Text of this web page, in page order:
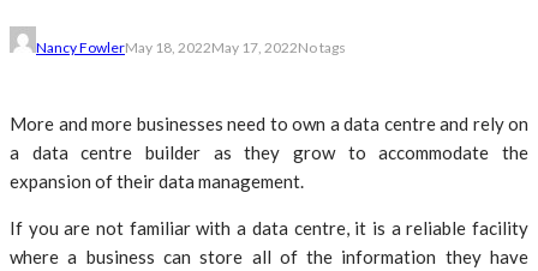
Nancy FowlerMay 18, 2022May 17, 2022No tags
More and more businesses need to own a data centre and rely on
a data centre builder as they grow to accommodate the
expansion of their data management.
If you are not familiar with a data centre, it is a reliable facility
where a business can store all of the information they have